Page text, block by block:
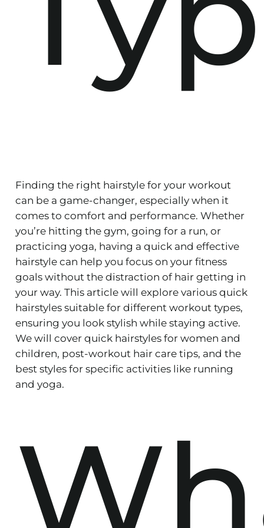
Finding the right hairstyle for your workout
can be a game-changer, especially when it
comes to comfort and performance. Whether
you’re hitting the gym, going for a run, or
practicing yoga, having a quick and effective
hairstyle can help you focus on your fitness
goals without the distraction of hair getting in
your way. This article will explore various quick
hairstyles suitable for different workout types,
ensuring you look stylish while staying active.
We will cover quick hairstyles for women and
children, post-workout hair care tips, and the
best styles for specific activities like running
and yoga.